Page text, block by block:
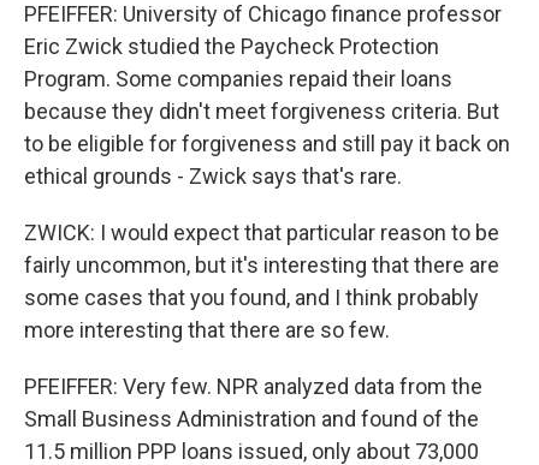
PFEIFFER: University of Chicago finance professor
Eric Zwick studied the Paycheck Protection
Program. Some companies repaid their loans
because they didn't meet forgiveness criteria. But
to be eligible for forgiveness and still pay it back on
ethical grounds - Zwick says that's rare.
ZWICK: I would expect that particular reason to be
fairly uncommon, but it's interesting that there are
some cases that you found, and I think probably
more interesting that there are so few.
PFEIFFER: Very few. NPR analyzed data from the
Small Business Administration and found of the
11.5 million PPP loans issued, only about 73,000